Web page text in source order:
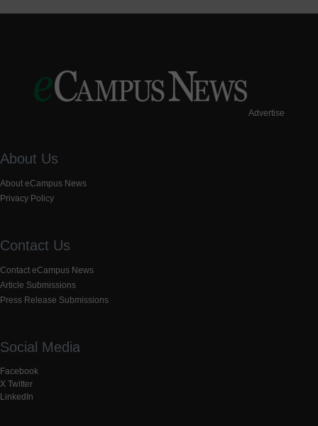
Advertise
About Us
About eCampus News
Privacy Policy
Contact Us
Contact eCampus News
Article Submissions
Press Release Submissions
Social Media
Facebook
X Twitter
LinkedIn